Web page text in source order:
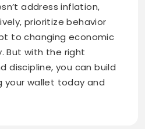
address inflation,
prioritize behavior
to changing economic
But with the right
discipline, you can build
wallet today and